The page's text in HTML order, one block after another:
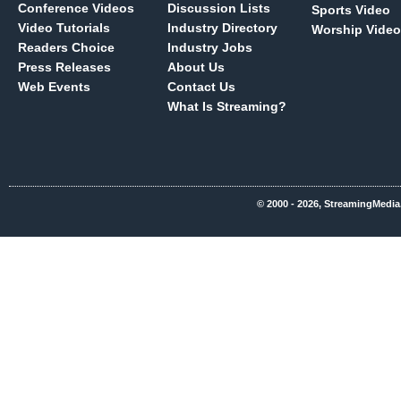
Conference Videos
Video Tutorials
Readers Choice
Press Releases
Web Events
Discussion Lists
Industry Directory
Industry Jobs
About Us
Contact Us
What Is Streaming?
Sports Video
Worship Video
© 2000 - 2026,